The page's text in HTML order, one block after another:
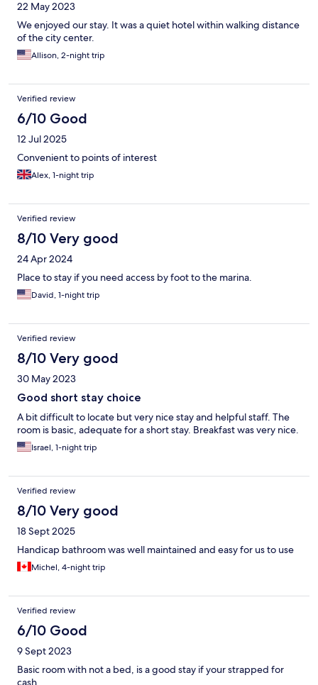
22 May 2023
We enjoyed our stay. It was a quiet hotel within walking distance
of the city center.
Allison, 2-night trip
Verified review
6/10 Good
12 Jul 2025
Convenient to points of interest
Alex, 1-night trip
Verified review
8/10 Very good
24 Apr 2024
Place to stay if you need access by foot to the marina.
David, 1-night trip
Verified review
8/10 Very good
30 May 2023
Good short stay choice
A bit difficult to locate but very nice stay and helpful staff. The
room is basic, adequate for a short stay. Breakfast was very nice.
Israel, 1-night trip
Verified review
8/10 Very good
18 Sept 2025
Handicap bathroom was well maintained and easy for us to use
Michel, 4-night trip
Verified review
6/10 Good
9 Sept 2023
Basic room with not a bed, is a good stay if your strapped for
cash